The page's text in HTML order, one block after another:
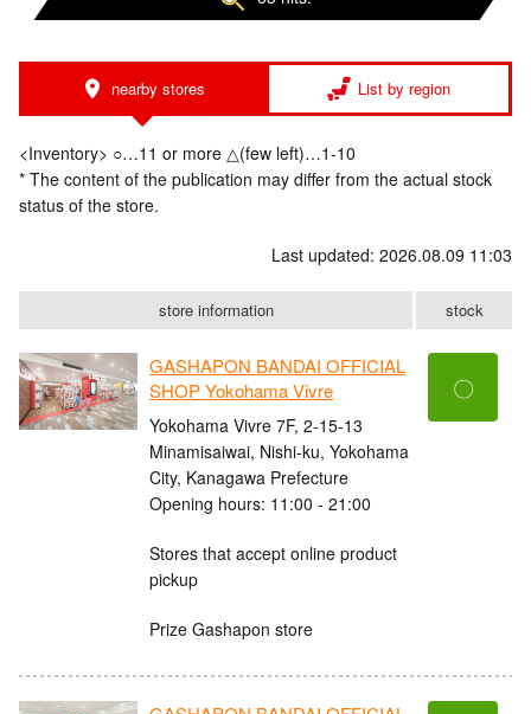
nearby stores List by region
<Inventory> ○…11 or more △(few left)…1-10
* The content of the publication may differ from the actual stock
status of the store.
Last updated: 2026.08.09 11:03
store information stock
GASHAPON BANDAI OFFICIAL
SHOP Yokohama Vivre
Yokohama Vivre 7F, 2-15-13
Minamisaiwai, Nishi-ku, Yokohama
City, Kanagawa Prefecture
Opening hours: 11:00 - 21:00
Stores that accept online product
pickup
Prize Gashapon store
〇